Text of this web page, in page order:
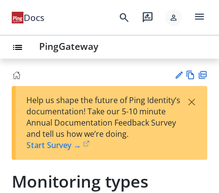
Docs search rate_review person menu
list PingGateway
est
t
w
Help us shape the future of Ping Identity’s
documentation! Take our 5-10 minute
Annual Documentation Feedback Survey
and tell us how we’re doing.
Start Survey →
×
Monitoring types